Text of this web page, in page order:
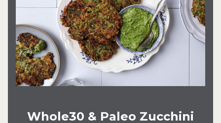
Whole30 & Paleo Zucchini